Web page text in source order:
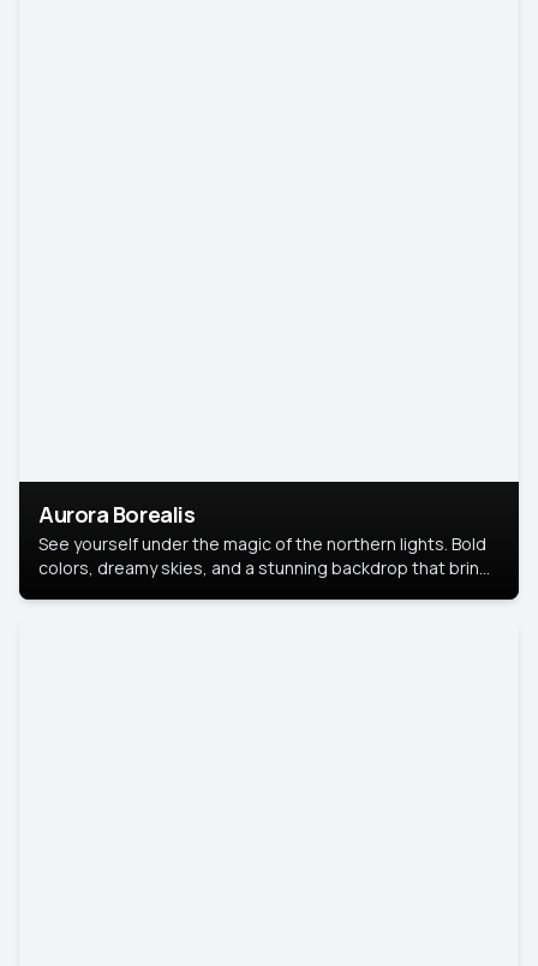
Aurora Borealis
See yourself under the magic of the northern lights. Bold
colors, dreamy skies, and a stunning backdrop that brings